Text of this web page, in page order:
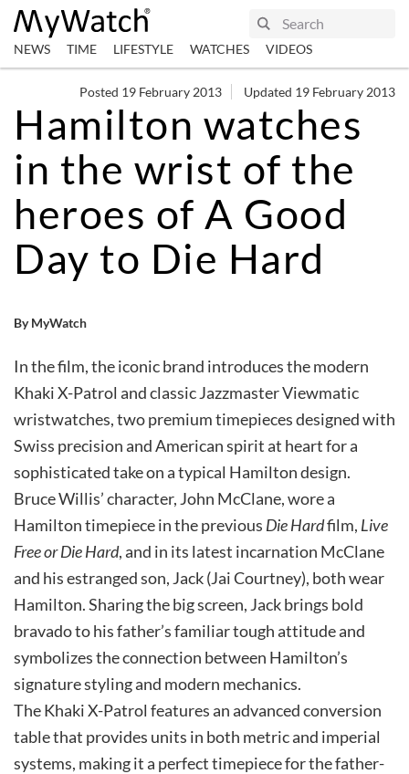
NEWS TIME LIFESTYLE WATCHES VIDEOS
Posted 19 February 2013 Updated 19 February 2013
Hamilton watches
in the wrist of the
heroes of A Good
Day to Die Hard
By MyWatch
In the film, the iconic brand introduces the modern
Khaki X-Patrol and classic Jazzmaster Viewmatic
wristwatches, two premium timepieces designed with
Swiss precision and American spirit at heart for a
sophisticated take on a typical Hamilton design.
Bruce Willis’ character, John McClane, wore a
Hamilton timepiece in the previous Die Hardfilm, Live
Free or Die Hard, and in its latest incarnation McClane
and his estranged son, Jack (Jai Courtney), both wear
Hamilton. Sharing the big screen, Jack brings bold
bravado to his father’s familiar tough attitude and
symbolizes the connection between Hamilton’s
signature styling and modern mechanics.
The Khaki X-Patrol features an advanced conversion
table that provides units in both metric and imperial
systems, making it a perfect timepiece for the father-